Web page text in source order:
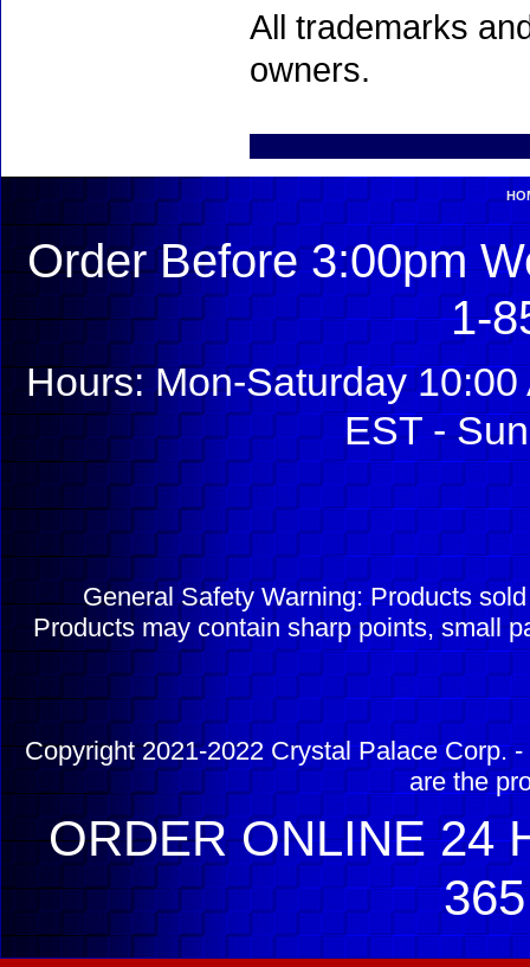
All trademarks
owners.
Order Before 3:00pm
1-
Hours: Mon-Saturday
EST -
General Safety Warning: Products
Products may contain sharp points, small
Copyright 2021-2022 Crystal Palace Corp.
are the
ORDER ONLINE 24